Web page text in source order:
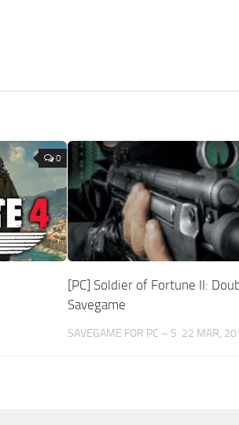
0
[PC] Soldier of Fortune II:
Savegame
SAVEGAME FOR PC – S 22 MAR,